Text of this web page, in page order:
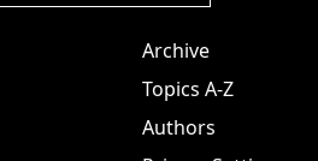
Archive
Topics A-Z
Authors